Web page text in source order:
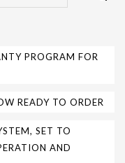
PROGRAM FOR
READY TO ORDER
SET TO
AND